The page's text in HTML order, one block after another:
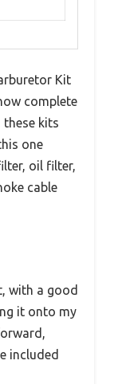
Kit
complete
kits
one
oil filter,
cable
with a good
it onto my
included